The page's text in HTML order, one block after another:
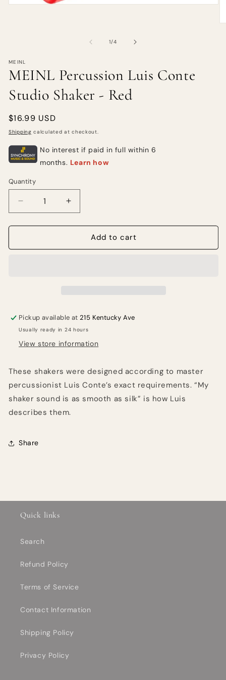
1/of
4
MEINL
MEINL Percussion Luis Conte
Studio Shaker - Red
Regular
price
$16.99 USD
Shipping calculated at checkout.
Quantity
Quantity
Decrease
quantity
for
Percussion
Increase
quantity
for
MEINL
Percussion
Add to cart
Pickup available at215 Kentucky Ave
Usually ready in 24 hours
View store information
These shakers were designed according to master
percussionist Luis Conte’s exact requirements. “My
shaker sound is as smooth as silk” is how Luis
describes them.
Share
Quick links
Search
Refund Policy
Terms of Service
Contact Information
Shipping Policy
Privacy Policy